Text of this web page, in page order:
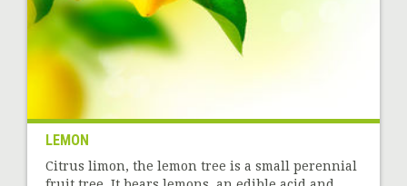
LEMON
Citrus limon, the lemon tree is a small perennial